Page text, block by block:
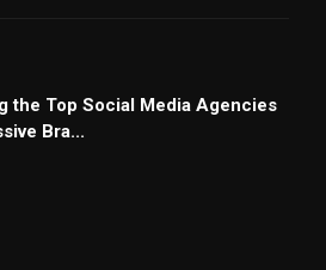
the Top Social Media Agencies
Bra...